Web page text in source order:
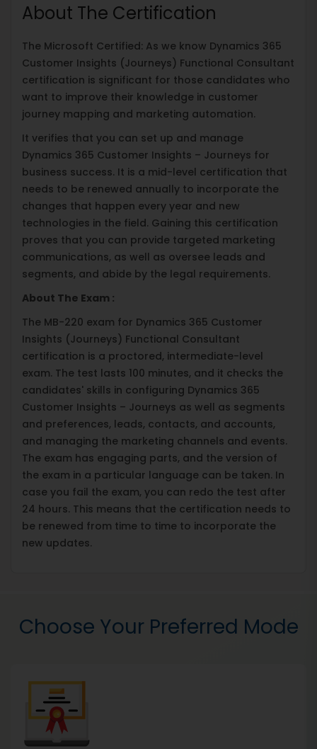
About The Certification
The Microsoft Certified: As we know Dynamics 365
Customer Insights (Journeys) Functional Consultant
certification is significant for those candidates who
want to improve their knowledge in customer
journey mapping and marketing automation.
It verifies that you can set up and manage
Dynamics 365 Customer Insights – Journeys for
business success. It is a mid-level certification that
needs to be renewed annually to incorporate the
changes that happen every year and new
technologies in the field. Gaining this certification
proves that you can provide targeted marketing
communications, as well as oversee leads and
segments, and abide by the legal requirements.
About The Exam :
The MB-220 exam for Dynamics 365 Customer
Insights (Journeys) Functional Consultant
certification is a proctored, intermediate-level
exam. The test lasts 100 minutes, and it checks the
candidates' skills in configuring Dynamics 365
Customer Insights – Journeys as well as segments
and preferences, leads, contacts, and accounts,
and managing the marketing channels and events.
The exam has engaging parts, and the version of
the exam in a particular language can be taken. In
case you fail the exam, you can redo the test after
24 hours. This means that the certification needs to
be renewed from time to time to incorporate the
new updates.
Choose Your Preferred Mode